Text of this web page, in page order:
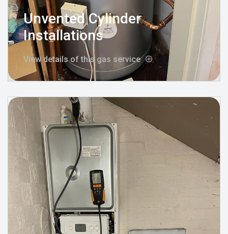
Unvented Cylinder
Installations
View details of this gas service